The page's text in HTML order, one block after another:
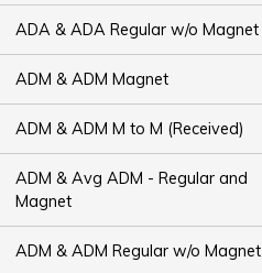
ADA & ADA Regular w/o Magnet
ADM & ADM Magnet
ADM & ADM M to M (Received)
ADM & Avg ADM - Regular and
Magnet
ADM & ADM Regular w/o Magnet